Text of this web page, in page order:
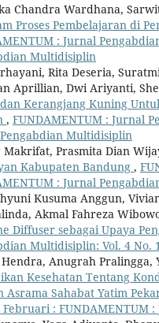
Chandra Wardhana,
Proses Pembelajaran di
: Jurnal
Multidisiplin
Rita Deseria,
Aprillian, Dwi Ariyanti,
Kerangjang Kuning
, FUNDAMENTUM : Jurnal
Multidisiplin
Makrifat, Prasmita Dian
Kabupaten Bandung ,
: Jurnal
Kusuma Anggun,
Akmal Fahreza
Diffuser sebagai Upaya
Multidisiplin: Vol. 4 No.
Anugrah Pralingga,
Kesehatan Tentang
Asrama Sahabat Yatim
Februari :